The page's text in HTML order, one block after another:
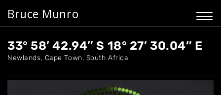
Bruce Munro
33° 58′ 42.94″ S 18° 27′ 30.04″ E
Newlands, Cape Town, South Africa